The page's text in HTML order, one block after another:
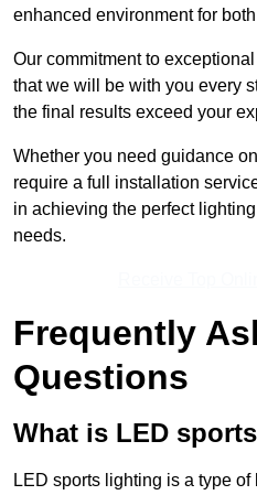
enhanced environment for
Our commitment to
that we will be with you every
the final results exceed your
Whether you need guidance
require a full installation
in achieving the perfect
needs.
Frequently
Questions
What is LED
LED sports lighting is a type